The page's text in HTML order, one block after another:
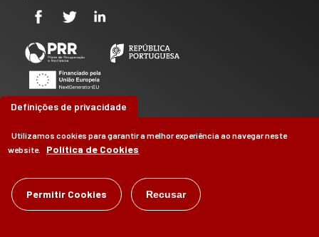
©CIPES2026
byBrag, Design & Digital
Definições de privacidade
Utilizamos cookies para garantir a melhor experiência ao navegar neste
website.
Política de Cookies
Permitir Cookies Recusar